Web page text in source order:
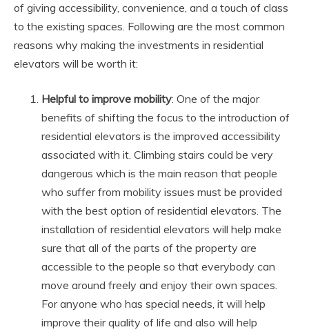
of giving accessibility, convenience, and a touch of class
to the existing spaces. Following are the most common
reasons why making the investments in residential
elevators will be worth it:
Helpful to improve mobility: One of the major
benefits of shifting the focus to the introduction of
residential elevators is the improved accessibility
associated with it. Climbing stairs could be very
dangerous which is the main reason that people
who suffer from mobility issues must be provided
with the best option of residential elevators. The
installation of residential elevators will help make
sure that all of the parts of the property are
accessible to the people so that everybody can
move around freely and enjoy their own spaces.
For anyone who has special needs, it will help
improve their quality of life and also will help